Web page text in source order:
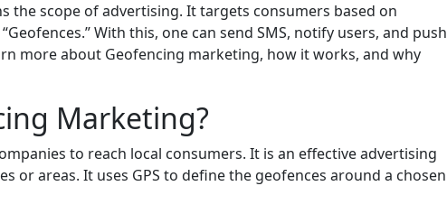
the scope of advertising. It targets consumers based on
With this, one can send SMS, notify users, and push
more about Geofencing marketing, how it works, and why
Marketing?
to reach local consumers. It is an effective advertising
or areas. It uses GPS to define the geofences around a chosen